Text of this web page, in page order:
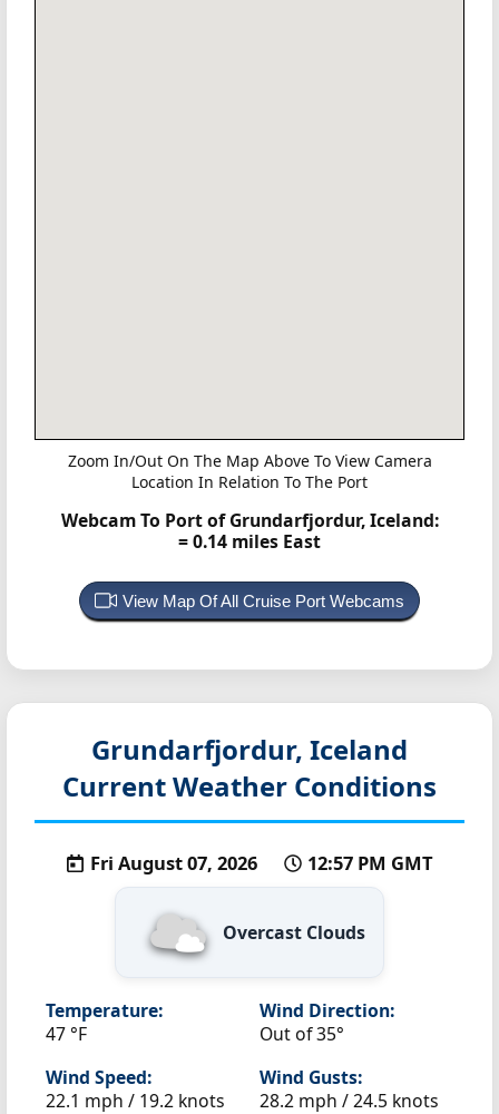
Zoom In/Out On The Map Above To View Camera
Location In Relation To The Port
Webcam To Port of Grundarfjordur, Iceland:
= 0.14 miles East
View Map Of All Cruise Port Webcams
Grundarfjordur, Iceland
Current Weather Conditions
Fri August 07, 2026 12:57 PM GMT
Overcast Clouds
Temperature:
47 °F
Wind Direction:
Out of 35°
Wind Speed:
22.1 mph / 19.2 knots
Wind Gusts:
28.2 mph / 24.5 knots